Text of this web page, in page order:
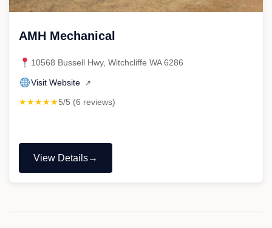
AMH Mechanical
10568 Bussell Hwy, Witchcliffe WA 6286
Visit Website ↗
★★★★★5/5 (6 reviews)
View Details
"AMH